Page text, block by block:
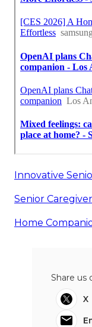
Innovative
Senior
Home
Share us
X